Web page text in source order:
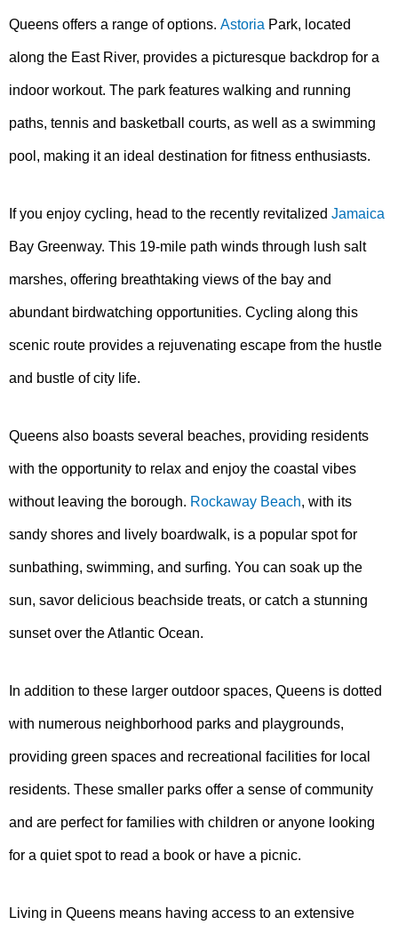
Queens offers a range of options. Astoria Park, located
along the East River, provides a picturesque backdrop for a
indoor workout. The park features walking and running
paths, tennis and basketball courts, as well as a swimming
pool, making it an ideal destination for fitness enthusiasts.
If you enjoy cycling, head to the recently revitalized Jamaica
Bay Greenway. This 19-mile path winds through lush salt
marshes, offering breathtaking views of the bay and
abundant birdwatching opportunities. Cycling along this
scenic route provides a rejuvenating escape from the hustle
and bustle of city life.
Queens also boasts several beaches, providing residents
with the opportunity to relax and enjoy the coastal vibes
without leaving the borough. Rockaway Beach, with its
sandy shores and lively boardwalk, is a popular spot for
sunbathing, swimming, and surfing. You can soak up the
sun, savor delicious beachside treats, or catch a stunning
sunset over the Atlantic Ocean.
In addition to these larger outdoor spaces, Queens is dotted
with numerous neighborhood parks and playgrounds,
providing green spaces and recreational facilities for local
residents. These smaller parks offer a sense of community
and are perfect for families with children or anyone looking
for a quiet spot to read a book or have a picnic.
Living in Queens means having access to an extensive